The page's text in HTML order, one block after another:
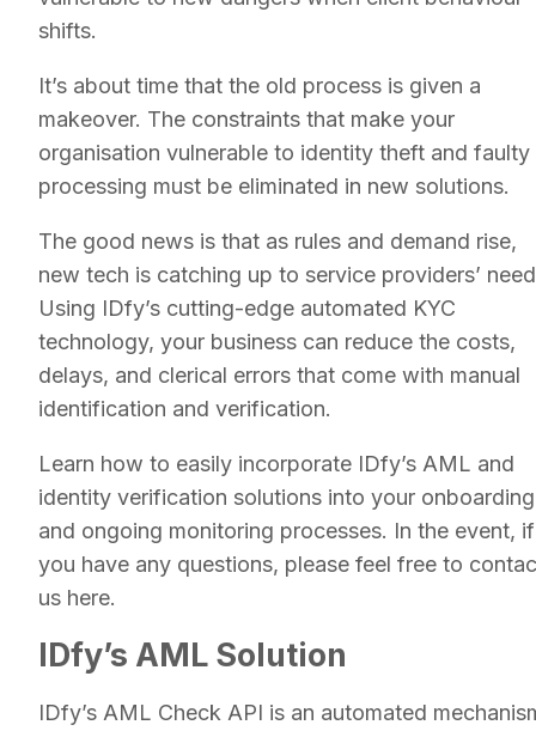
shifts.
It’s about time that the old process is given a
makeover. The constraints that make your
organisation vulnerable to identity theft and faulty
processing must be eliminated in new solutions.
The good news is that as rules and demand rise,
new tech is catching up to service providers’
Using IDfy’s cutting-edge automated KYC
technology, your business can reduce the costs,
delays, and clerical errors that come with manual
identification and verification.
Learn how to easily incorporate IDfy’s AML and
identity verification solutions into your onboarding
and ongoing monitoring processes. In the event, if
you have any questions, please feel free to
us here.
IDfy’s AML Solution
IDfy’s AML Check API is an automated